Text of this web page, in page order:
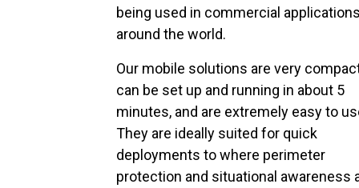
being used in commercial
around the world.
Our mobile solutions are very
can be set up and running in about 5
minutes, and are extremely easy to
They are ideally suited for quick
deployments to where perimeter
protection and situational awareness